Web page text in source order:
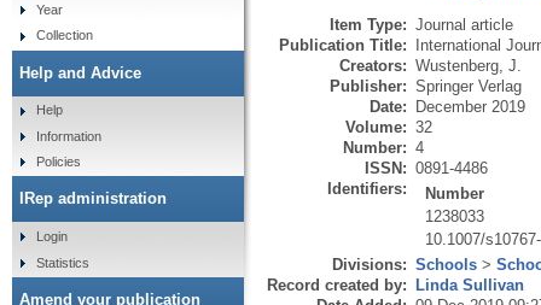
Item Type: Journal article
Publication Title: International
Creators: Wustenberg, J.
Publisher: Springer Verlag
Date: December 2019
Volume: 32
Number: 4
ISSN: 0891-4486
Identifiers:
Number
1238033
10.1007/
Divisions: Schools >
Record created by: Linda Sullivan
Year
Collection
Help and Advice
Help
Information
Policies
IRep administration
Login
Statistics
Amend your publication